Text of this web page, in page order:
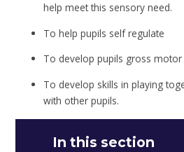
help meet this sensory need.
To help pupils self regulate
To develop pupils gross motor
To develop skills in playing
with other pupils.
In this section